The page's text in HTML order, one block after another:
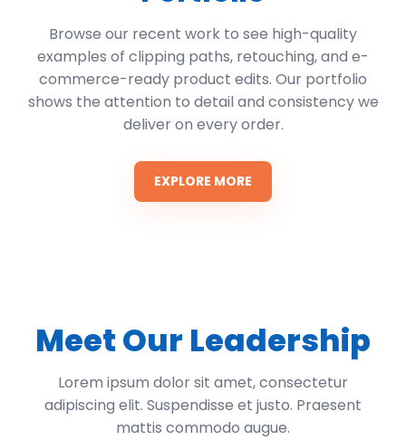
Browse our recent work to see high-quality
examples of clipping paths, retouching, and e-
commerce-ready product edits. Our portfolio
shows the attention to detail and consistency we
deliver on every order.
EXPLORE MORE
Meet Our Leadership
Lorem ipsum dolor sit amet, consectetur
adipiscing elit. Suspendisse et justo. Praesent
mattis commodo augue.